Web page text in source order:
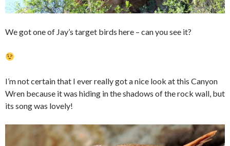
We got one of Jay’s target birds here – can you see it?
I’m not certain that I ever really got a nice look at this Canyon
Wren because it was hiding in the shadows of the rock wall, but
its song was lovely!